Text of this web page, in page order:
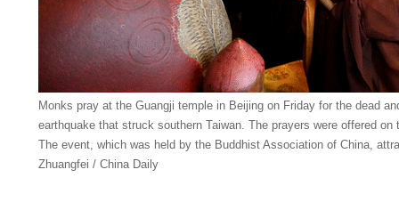
Monks pray at the Guangji temple in Beijing on Friday for the dead
earthquake that struck southern Taiwan. The prayers were offered
The event, which was held by the Buddhist Association of China,
Zhuangfei / China Daily